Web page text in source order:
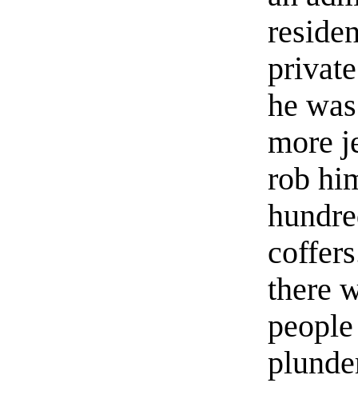
he
more
rob
there